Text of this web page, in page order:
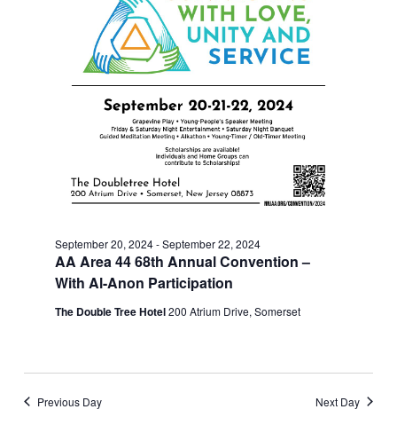
AA Area 44 68th Annual Convention –
With Al-Anon Participation
September 20, 2024-September 22, 2024
The Double Tree Hotel200 Atrium Drive, Somerset
Previous Day Next Day